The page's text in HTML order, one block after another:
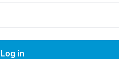
Log in